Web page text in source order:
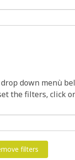
down menù
the filters, click